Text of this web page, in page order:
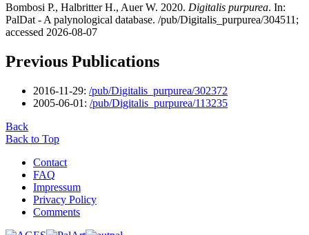
Bombosi P., Halbritter H., Auer W. 2020. Digitalis purpurea. In:
PalDat - A palynological database. /pub/Digitalis_purpurea/304511;
accessed 2026-08-07
Previous Publications
2016-11-29: /pub/Digitalis_purpurea/302372
2005-06-01: /pub/Digitalis_purpurea/113235
Back
Back to Top
Contact
FAQ
Impressum
Privacy Policy
Comments